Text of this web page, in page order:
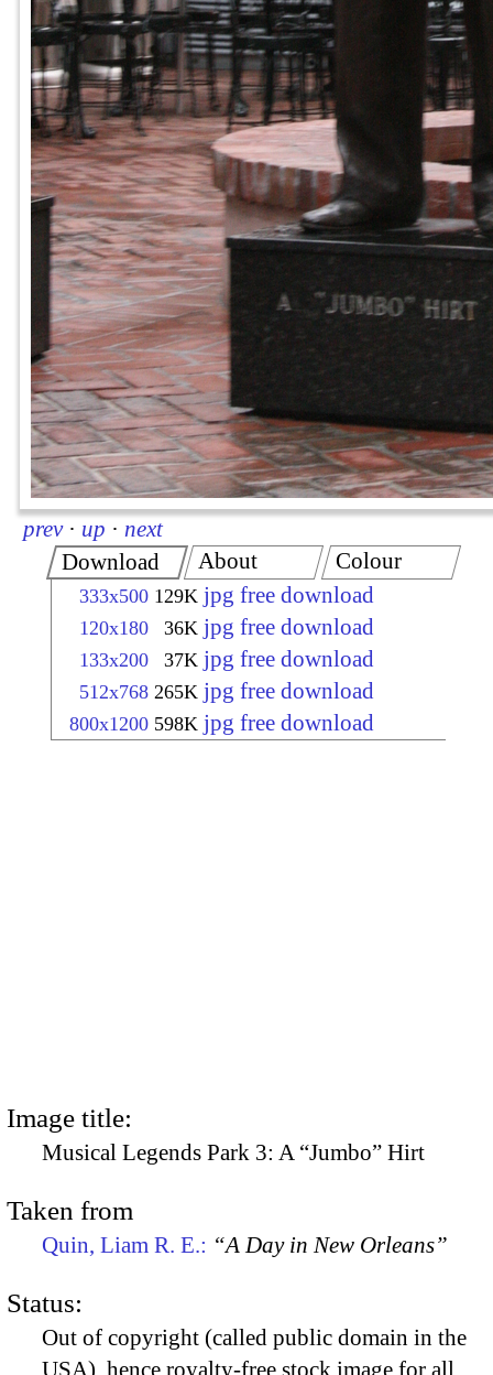
prev · up · next
Download
333x500 129K jpg free download
120x180 36K jpg free download
133x200 37K jpg free download
512x768 265K jpg free download
800x1200 598K jpg free download
About Colour
Image title:
Musical Legends Park 3: A “Jumbo” Hirt
Taken from
Quin, Liam R. E.: “A Day in New Orleans”
Status:
Out of copyright (called public domain in the